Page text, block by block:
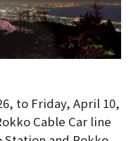
to Friday, April 10,
Cable Car line